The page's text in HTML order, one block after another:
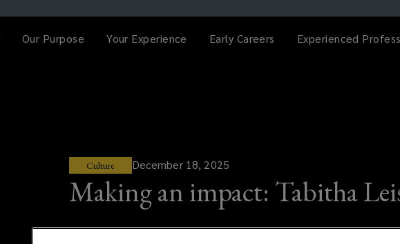
Our Purpose Your Experience Early Careers Experienced
Culture December 18, 2025
Making an impact: Tabitha